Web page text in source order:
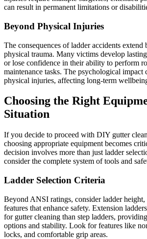
can result in permanent limitations or
Beyond Physical Injuries
The consequences of ladder accidents extend
physical trauma. Many victims develop
or lose confidence in their ability to perform
maintenance tasks. The psychological impact
physical injuries, affecting long-term
Choosing the Right
Situation
If you decide to proceed with DIY gutter
choosing appropriate equipment becomes
decision involves more than just ladder
consider the complete system of tools and
Ladder Selection Criteria
Beyond ANSI ratings, consider ladder height,
features that enhance safety. Extension
for gutter cleaning than step ladders,
options and stability. Look for features like
locks, and comfortable grip areas.